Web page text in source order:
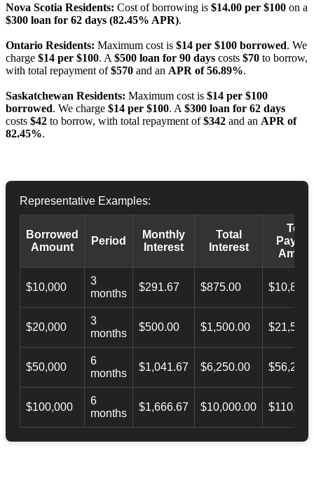
Nova Scotia Residents: Cost of borrowing is $14.00 per $100 on a
$300 loan for 62 days (82.45% APR).
Ontario Residents: Maximum cost is $14 per $100 borrowed. We
charge $14 per $100. A $500 loan for 90 days costs $70 to borrow,
with total repayment of$570 and an APR of 56.89%.
Saskatchewan Residents: Maximum cost is $14 per $100
borrowed. We charge $14 per $100. A $300 loan for 62 days
costs $42 to borrow, with total repayment of$342 and an APR of
82.45%.
Representative Examples:
Borrowed
Amount
Period
Monthly
Interest
Total
Interest
Total
$10,000
3
months
$291.67 $875.00
$20,000
3
months
$500.00 $1,500.00
$50,000
6
months
$1,041.67 $6,250.00
$100,000
6
months
$1,666.67 $10,000.00